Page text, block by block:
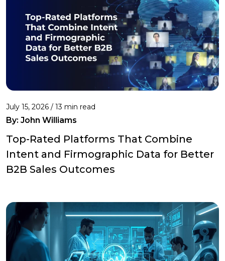
July 15, 2026 / 13 min read
By: John Williams
Top-Rated Platforms That Combine
Intent and Firmographic Data for Better
B2B Sales Outcomes